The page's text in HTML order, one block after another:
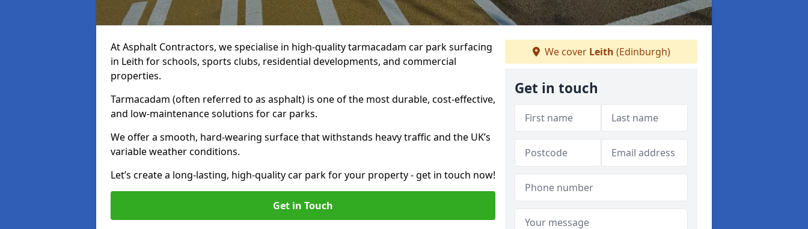
At Asphalt Contractors, we specialise in high-quality tarmacadam car park surfacing
in Leith for schools, sports clubs, residential developments, and commercial
properties.
Tarmacadam (often referred to as asphalt) is one of the most durable, cost-effective,
and low-maintenance solutions for car parks.
We offer a smooth, hard-wearing surface that withstands heavy traffic and the UK’s
variable weather conditions.
Let’s create a long-lasting, high-quality car park for your property - get in touch now!
Get in Touch
We cover Leith (Edinburgh)
Get in touch